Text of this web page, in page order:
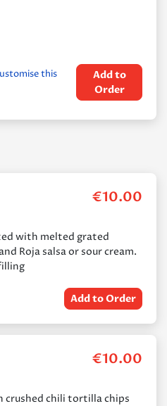
this
Add to
Order
€10.00
with melted grated
Roja salsa or sour cream.
Add to Order
€10.00
crushed chili tortilla chips